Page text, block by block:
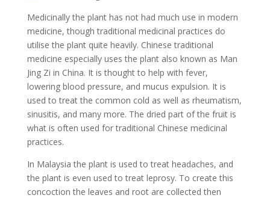
Medicinally the plant has not had much use in modern
medicine, though traditional medicinal practices do
utilise the plant quite heavily. Chinese traditional
medicine especially uses the plant also known as Man
Jing Zi in China. It is thought to help with fever,
lowering blood pressure, and mucus expulsion. It is
used to treat the common cold as well as rheumatism,
sinusitis, and many more. The dried part of the fruit is
what is often used for traditional Chinese medicinal
practices.
In Malaysia the plant is used to treat headaches, and
the plant is even used to treat leprosy. To create this
concoction the leaves and root are collected then